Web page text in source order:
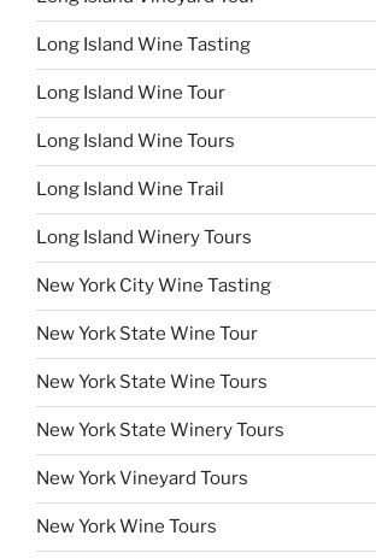
Long Island Wine Tasting
Long Island Wine Tour
Long Island Wine Tours
Long Island Wine Trail
Long Island Winery Tours
New York City Wine Tasting
New York State Wine Tour
New York State Wine Tours
New York State Winery Tours
New York Vineyard Tours
New York Wine Tours